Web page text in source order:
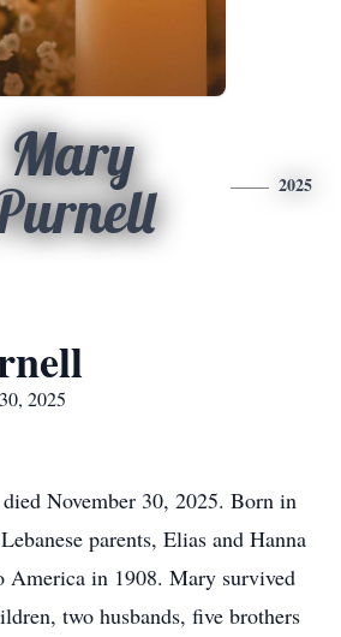
Mary
2025
2025
November 30, 2025. Born in
parents, Elias and Hanna
America in 1908. Mary survived
two husbands, five brothers